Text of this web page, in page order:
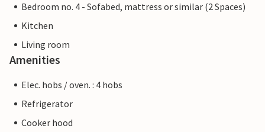
Bedroom no. 4 - Sofabed, mattress or similar (2 Spaces)
Kitchen
Living room
Amenities
Elec. hobs / oven. : 4 hobs
Refrigerator
Cooker hood